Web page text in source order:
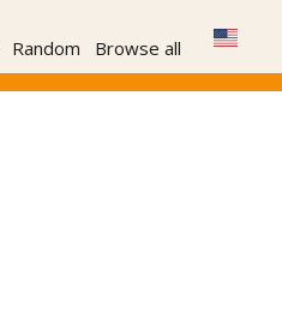
Random Browse all